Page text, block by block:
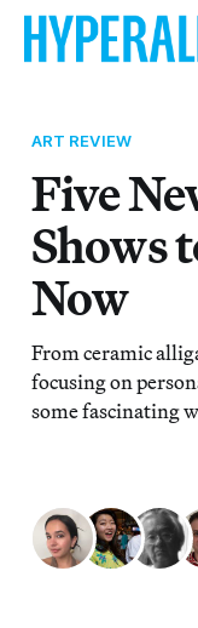
ART REVIEW
Five
Shows
Now
From ceramic
focusing on
some fascinating